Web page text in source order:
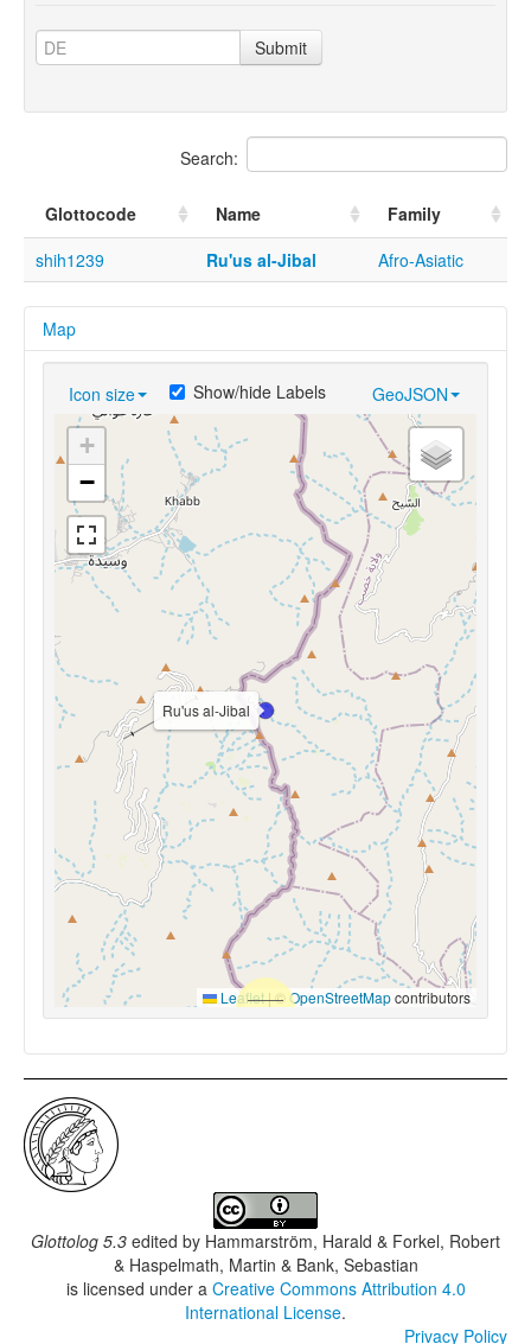
Submit
Search:
Glottocode Name
Family
shih1239
Ru'us al-Jibal Afro-Asiatic
Map
Icon size GeoJSON
Show/hide Labels
Ru'us al-Jibal
+
−
Leaflet|© OpenStreetMapcontributors
Glottolog 5.3 edited by Hammarström, Harald & Forkel, Robert
& Haspelmath, Martin & Bank, Sebastian
is licensed under a Creative Commons Attribution 4.0
International License.
Privacy Policy